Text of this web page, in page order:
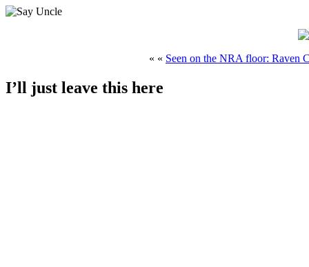
« « Seen on the NRA floor: Raven
I’ll just leave this here